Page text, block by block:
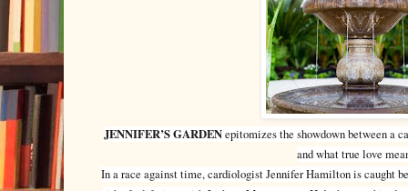
JENNIFER’S GARDENepitomizes the showdown between a
and what true love
In a race against time, cardiologist Jennifer Hamilton is caught